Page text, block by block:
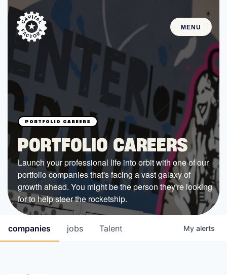
MENU
STARTUPS
Join the Community
Browse the Startups
Browse the Mentors
Job Opportunities
FUNDING
All Access Fund
Texas Fund
Fellowship Fund
PORTFOLIO CAREERS
Launch your professional life into orbit with one of our
portfolio companies that's facing a vast galaxy of
growth ahead. You might be the person they're looking
for to help steer the rocketship.
jobs
companies Talent My alerts